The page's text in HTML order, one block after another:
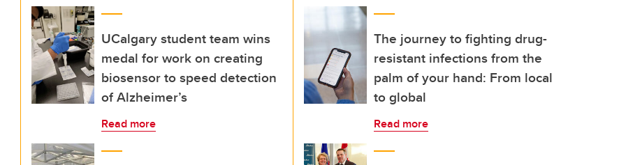
UCalgary student team wins
medal for work on creating
biosensor to speed detection
of Alzheimer’s
Read more
The journey to fighting drug-
resistant infections from the
palm of your hand: From local
to global
Read more